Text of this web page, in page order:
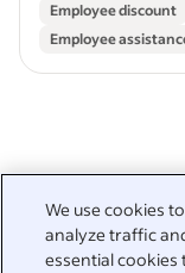
We use cookies
analyze traffic
essential
Employee discount
Employee
Related to this
Sign in